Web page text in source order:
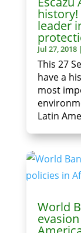
leader
Jul 27, 2018|
This 27
have a
most
Latin
World